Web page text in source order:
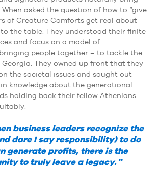
asked the question of how to “give
of Creature Comforts get real about
the table. They understood their finite
and focus on a model of
people together – to tackle the
Georgia. They owned up front that they
the societal issues and sought out
knowledge about the generational
holding back their fellow Athenians
business leaders recognize the
dare I say responsibility) to do
generate profits, there is the
to truly leave a legacy.“